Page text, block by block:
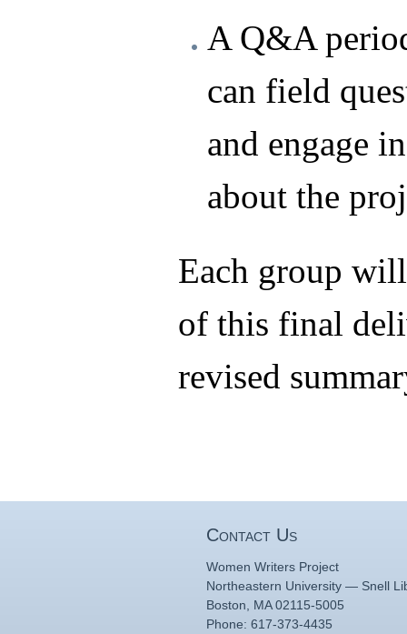
A Q&A
can field
and engage
about the
Each group
of this final
revised
Contact Us
Women Writers Project
Northeastern University — Snell
Boston, MA 02115-5005
Phone: 617-373-4435